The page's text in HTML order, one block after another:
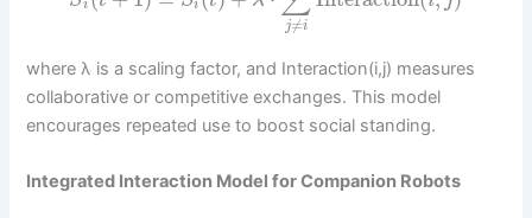
i i
j≠i
where λ is a scaling factor, and Interaction(i,j) measures
collaborative or competitive exchanges. This model
encourages repeated use to boost social standing.
Integrated Interaction Model for Companion Robots